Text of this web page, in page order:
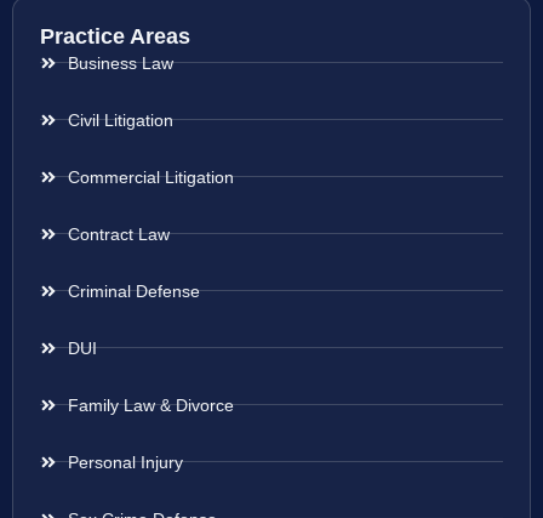
Practice Areas
Business Law
Civil Litigation
Commercial Litigation
Contract Law
Criminal Defense
DUI
Family Law & Divorce
Personal Injury